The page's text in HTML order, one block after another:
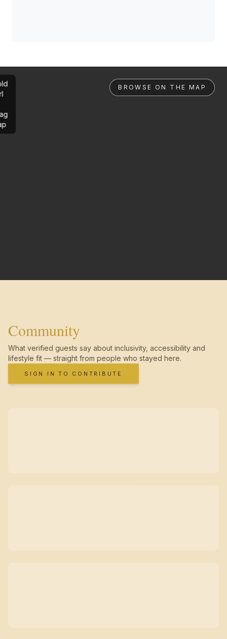
BROWSE ON THE MAP
Community
What verified guests say about inclusivity, accessibility and
lifestyle fit — straight from people who stayed here.
SIGN IN TO CONTRIBUTE